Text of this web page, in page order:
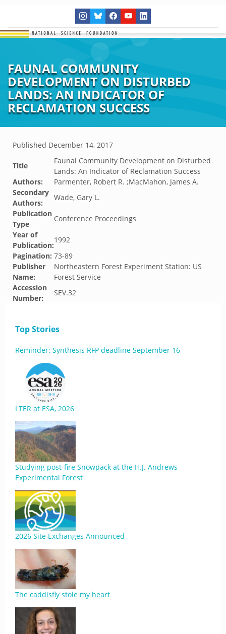
FAUNAL COMMUNITY
DEVELOPMENT ON DISTURBED
LANDS: AN INDICATOR OF
RECLAMATION SUCCESS
Published December 14, 2017
Title
Faunal Community Development on Disturbed
Lands: An Indicator of Reclamation Success
Authors:
Parmenter, Robert R. ;MacMahon, James A.
Secondary
Authors:
Wade, Gary L.
Publication
Type
Conference Proceedings
Year of
Publication:
1992
Pagination: 73-89
Publisher
Name:
Northeastern Forest Experiment Station: US
Forest Service
Accession
Number:
SEV.32
Top Stories
Reminder: Synthesis RFP deadline September 16
LTER at ESA, 2026
Studying post-fire Snowpack at the H.J. Andrews
Experimental Forest
2026 Site Exchanges Announced
The caddisfly stole my heart